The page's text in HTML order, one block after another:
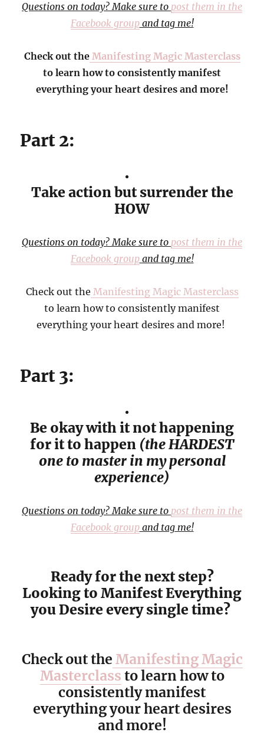
Questions on today? Make sure to post them in the
Facebook groupand tag me!
Check out theManifesting Magic Masterclass
to learn how to consistently manifest
everything your heart desires and more!
Part 2:
Take action but surrender the
HOW
Questions on today? Make sure to post them in the
Facebook groupand tag me!
Check out the Manifesting Magic Masterclass
to learn how to consistently manifest
everything your heart desires and more!
Part 3:
Be okay with it not happening
for it to happen (the HARDEST
one to master in my personal
experience)
Questions on today? Make sure to post them in the
Facebook groupand tag me!
Ready for the next step?
Looking to Manifest Everything
you Desire every single time?
Check out the Manifesting Magic
Masterclass to learn how to
consistently manifest
everything your heart desires
and more!